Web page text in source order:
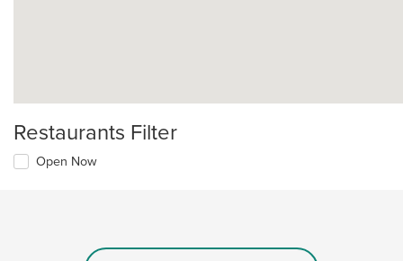
Restaurants Filter
Open Now